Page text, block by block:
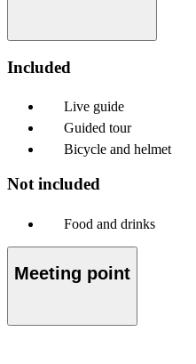
Included
Live guide
Guided tour
Bicycle and helmet
Not included
Food and drinks
Meeting point